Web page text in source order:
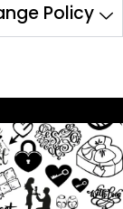
Policy
range:
₹425.00
through
₹980.00
product
has
multiple